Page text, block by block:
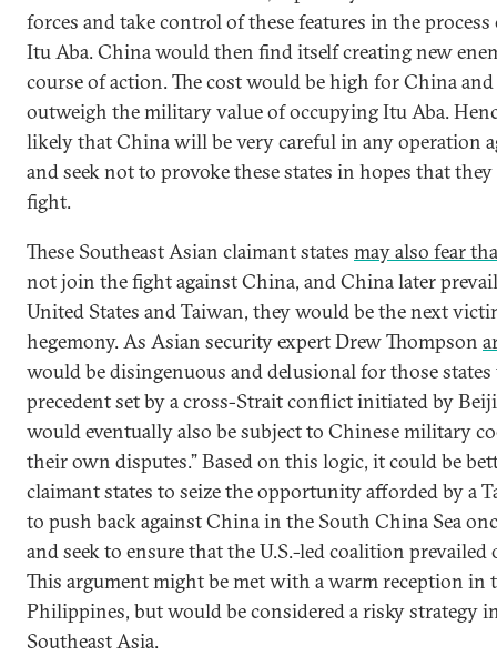
forces and take control of these features in the
Itu Aba. China would then find itself creating new
course of action. The cost would be high for China
outweigh the military value of occupying Itu Aba.
likely that China will be very careful in any operation
and seek not to provoke these states in hopes that
fight.
These Southeast Asian claimant states may also fear
not join the fight against China, and China later
United States and Taiwan, they would be the next
hegemony. As Asian security expert Drew Thompson
would be disingenuous and delusional for those
precedent set by a cross-Strait conflict initiated by
would eventually also be subject to Chinese military
their own disputes.” Based on this logic, it could be
claimant states to seize the opportunity afforded by a
to push back against China in the South China Sea
and seek to ensure that the U.S.-led coalition prevailed
This argument might be met with a warm reception in
Philippines, but would be considered a risky strategy
Southeast Asia.